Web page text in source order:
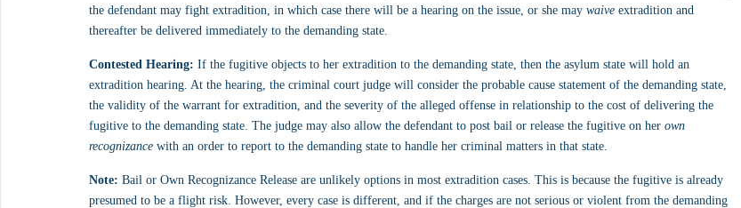
the defendant may fight extradition, in which case there will be a hearing on the issue, or she may waive extradition and
thereafter be delivered immediately to the demanding state.
Contested Hearing: If the fugitive objects to her extradition to the demanding state, then the asylum state will hold an
extradition hearing. At the hearing, the criminal court judge will consider the probable cause statement of the demanding state,
the validity of the warrant for extradition, and the severity of the alleged offense in relationship to the cost of delivering the
fugitive to the demanding state. The judge may also allow the defendant to post bail or release the fugitive on her own
recognizance with an order to report to the demanding state to handle her criminal matters in that state.
Note: Bail or Own Recognizance Release are unlikely options in most extradition cases. This is because the fugitive is already
presumed to be a flight risk. However, every case is different, and if the charges are not serious or violent from the demanding